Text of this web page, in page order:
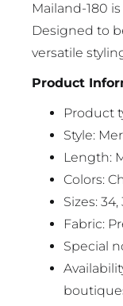
Mailand-180
Designed to
versatile
Product
Product
Style:
Length:
Colors:
Sizes:
Fabric:
Special